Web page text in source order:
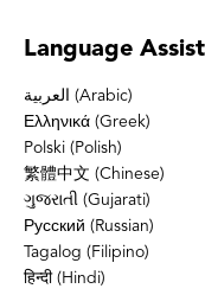
Language
العربية (Arabic)
Ελληνικά (Greek)
Polski (Polish)
繁體中文 (Chinese)
ગુજરાતી (Gujarati)
Русский (Russian)
Tagalog (Filipino)
हिन्दी (Hindi)